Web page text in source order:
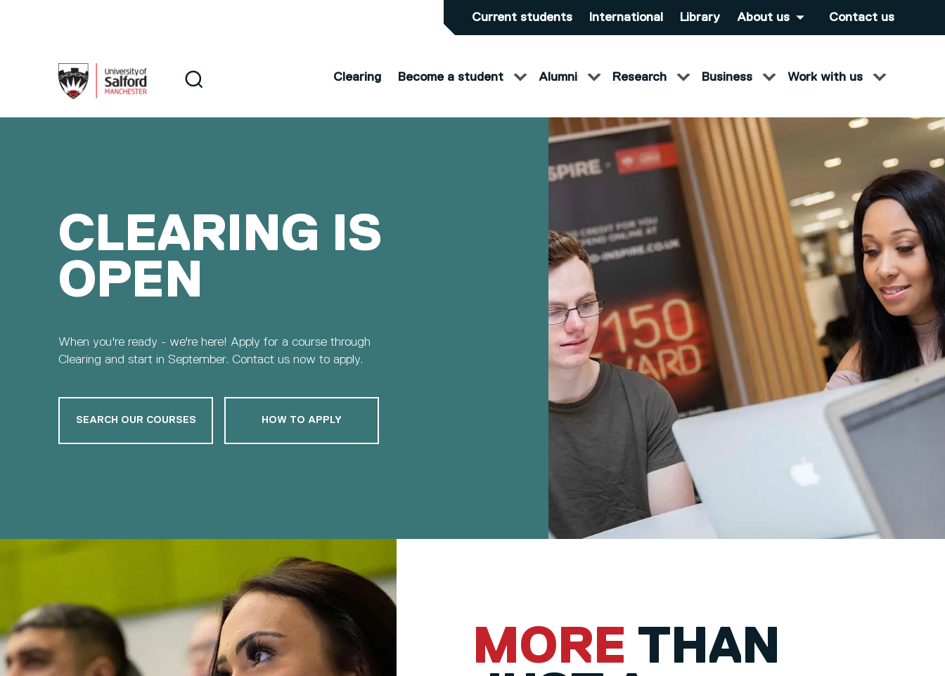
Current students International Library About us Contact us
Search
Clearing Become a student Alumni Research Business Work with us
CLEARING IS
OPEN
When you're ready - we're here! Apply for a course through
Clearing and start in September. Contact us now to apply.
SEARCH OUR COURSES HOW TO APPLY
MORE THAN